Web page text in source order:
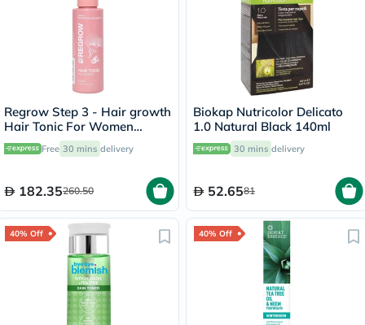
Regrow Step 3 - Hair growth
Hair Tonic For Women
100ml Free 30 mins delivery
182.35260.50
Biokap Nutricolor Delicato
1.0 Natural Black 140ml
30 mins delivery
52.6581
40% Off 40% Off